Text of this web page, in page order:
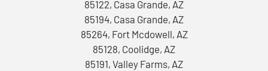
85122, Casa Grande, AZ
85194, Casa Grande, AZ
85264, Fort Mcdowell, AZ
85128, Coolidge, AZ
85191, Valley Farms, AZ